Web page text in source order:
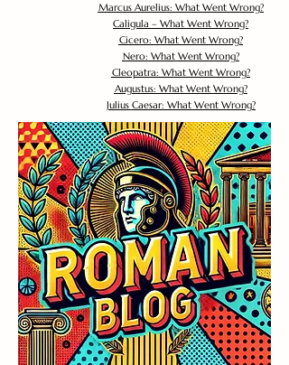
Marcus Aurelius: What Went Wrong?
Caligula – What Went Wrong?
Cicero: What Went Wrong?
Nero: What Went Wrong?
Cleopatra: What Went Wrong?
Augustus: What Went Wrong?
Julius Caesar: What Went Wrong?